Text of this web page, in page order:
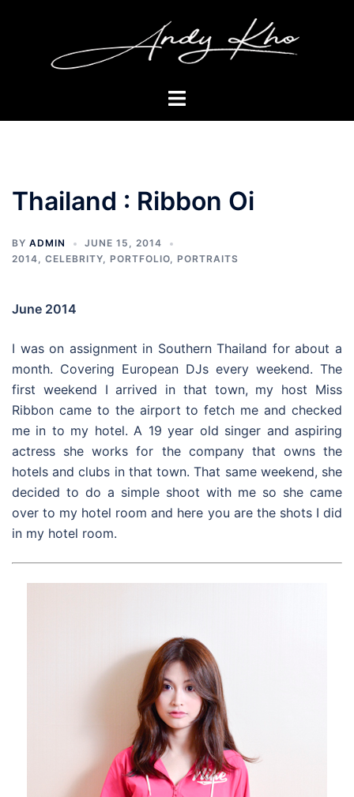
Toggle
Thailand : Ribbon Oi
BY ADMIN
JUNE 15, 2014
2014, CELEBRITY, PORTFOLIO, PORTRAITS
June 2014
I was on assignment in Southern Thailand for about a
month. Covering European DJs every weekend. The
first weekend I arrived in that town, my host Miss
Ribbon came to the airport to fetch me and checked
me in to my hotel. A 19 year old singer and aspiring
actress she works for the company that owns the
hotels and clubs in that town. That same weekend, she
decided to do a simple shoot with me so she came
over to my hotel room and here you are the shots I did
in my hotel room.